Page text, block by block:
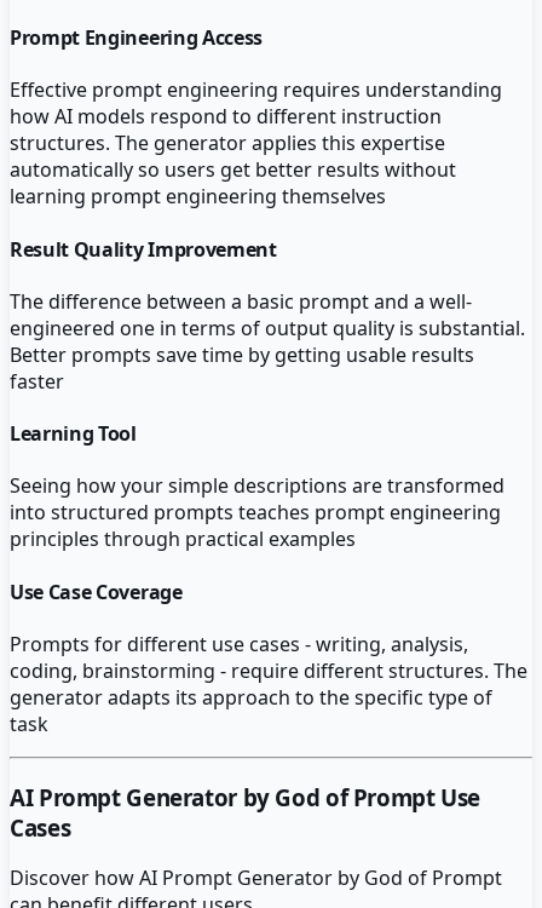
Prompt Engineering Access
Effective prompt engineering requires understanding
how AI models respond to different instruction
structures. The generator applies this expertise
automatically so users get better results without
learning prompt engineering themselves
Result Quality Improvement
The difference between a basic prompt and a well-
engineered one in terms of output quality is substantial.
Better prompts save time by getting usable results
faster
Learning Tool
Seeing how your simple descriptions are transformed
into structured prompts teaches prompt engineering
principles through practical examples
Use Case Coverage
Prompts for different use cases - writing, analysis,
coding, brainstorming - require different structures. The
generator adapts its approach to the specific type of
task
AI Prompt Generator by God of PromptUse
Cases
Discover howAI Prompt Generator by God of Prompt